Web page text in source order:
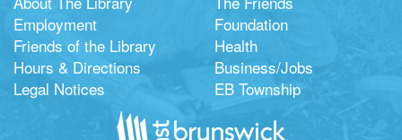
Employment
Friends of the Library
Hours & Directions
Legal Notices
Foundation
Health
Business/Jobs
EB Township